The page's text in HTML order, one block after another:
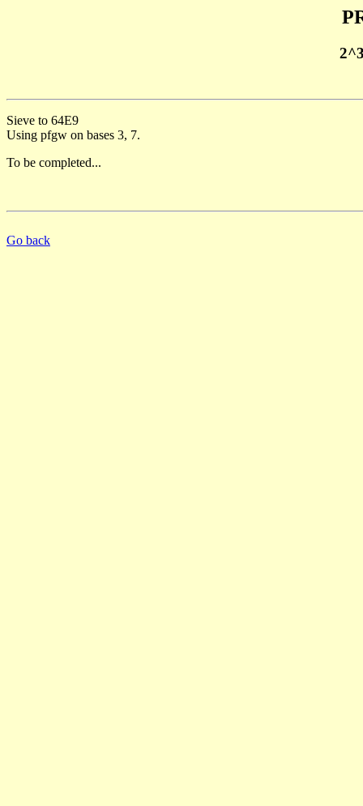
Sieve to 64E9
Using pfgw on bases 3, 7.
To be completed...
Go back